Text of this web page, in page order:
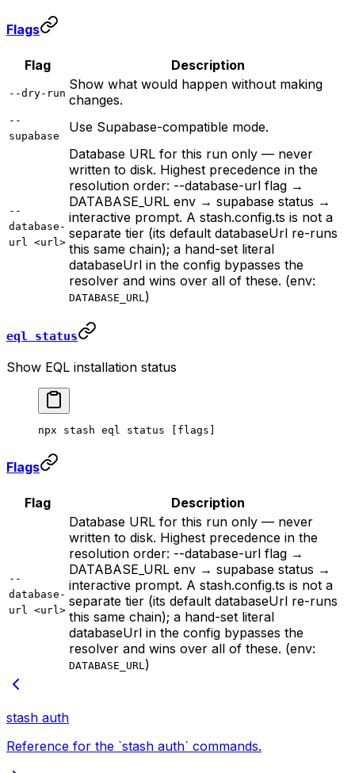
Flags
Flag Description
--dry-run
Show what would happen without making
changes.
--
supabase
Use Supabase-compatible mode.
--
database-
url <url>
Database URL for this run only — never
written to disk. Highest precedence in the
resolution order: --database-url flag →
DATABASE_URL env → supabase status →
interactive prompt. A stash.config.ts is not a
separate tier (its default databaseUrl re-runs
this same chain); a hand-set literal
databaseUrl in the config bypasses the
resolver and wins over all of these. (env:
DATABASE_URL )
eql status
Show EQL installation status
npx stash eql status [flags]
Flags
Flag Description
--
database-
url <url>
Database URL for this run only — never
written to disk. Highest precedence in the
resolution order: --database-url flag →
DATABASE_URL env → supabase status →
interactive prompt. A stash.config.ts is not a
separate tier (its default databaseUrl re-runs
this same chain); a hand-set literal
databaseUrl in the config bypasses the
resolver and wins over all of these. (env:
DATABASE_URL )
stash auth
Reference for the `stash auth` commands.